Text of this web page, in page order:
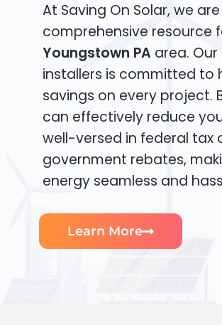
At Saving On Solar, we
comprehensive resource
Youngstown PA area.
installers is committed to
savings on every project.
can effectively reduce
well-versed in federal tax
government rebates,
energy seamless and
Learn More